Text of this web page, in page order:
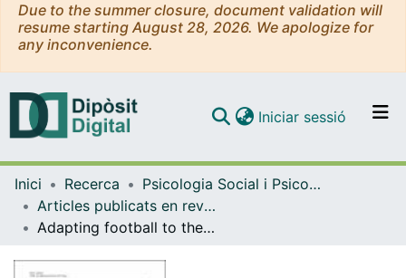
Due to the summer closure, document validation will
resume starting August 28, 2026. We apologize for
any inconvenience.
Navega per tot el DD
Iniciar sessió (current)
Inici Recerca
Psicologia Social i Psicologia Quantitativa
Articles publicats en revistes (Psicologia Social i Psicologia Quantitativa)
Adapting football to the child: an application of the logistic regression model in observational mewthodology.